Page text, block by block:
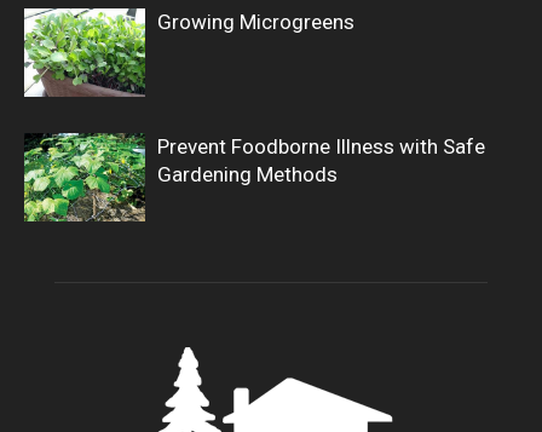
Growing Microgreens
Prevent Foodborne Illness with Safe
Gardening Methods